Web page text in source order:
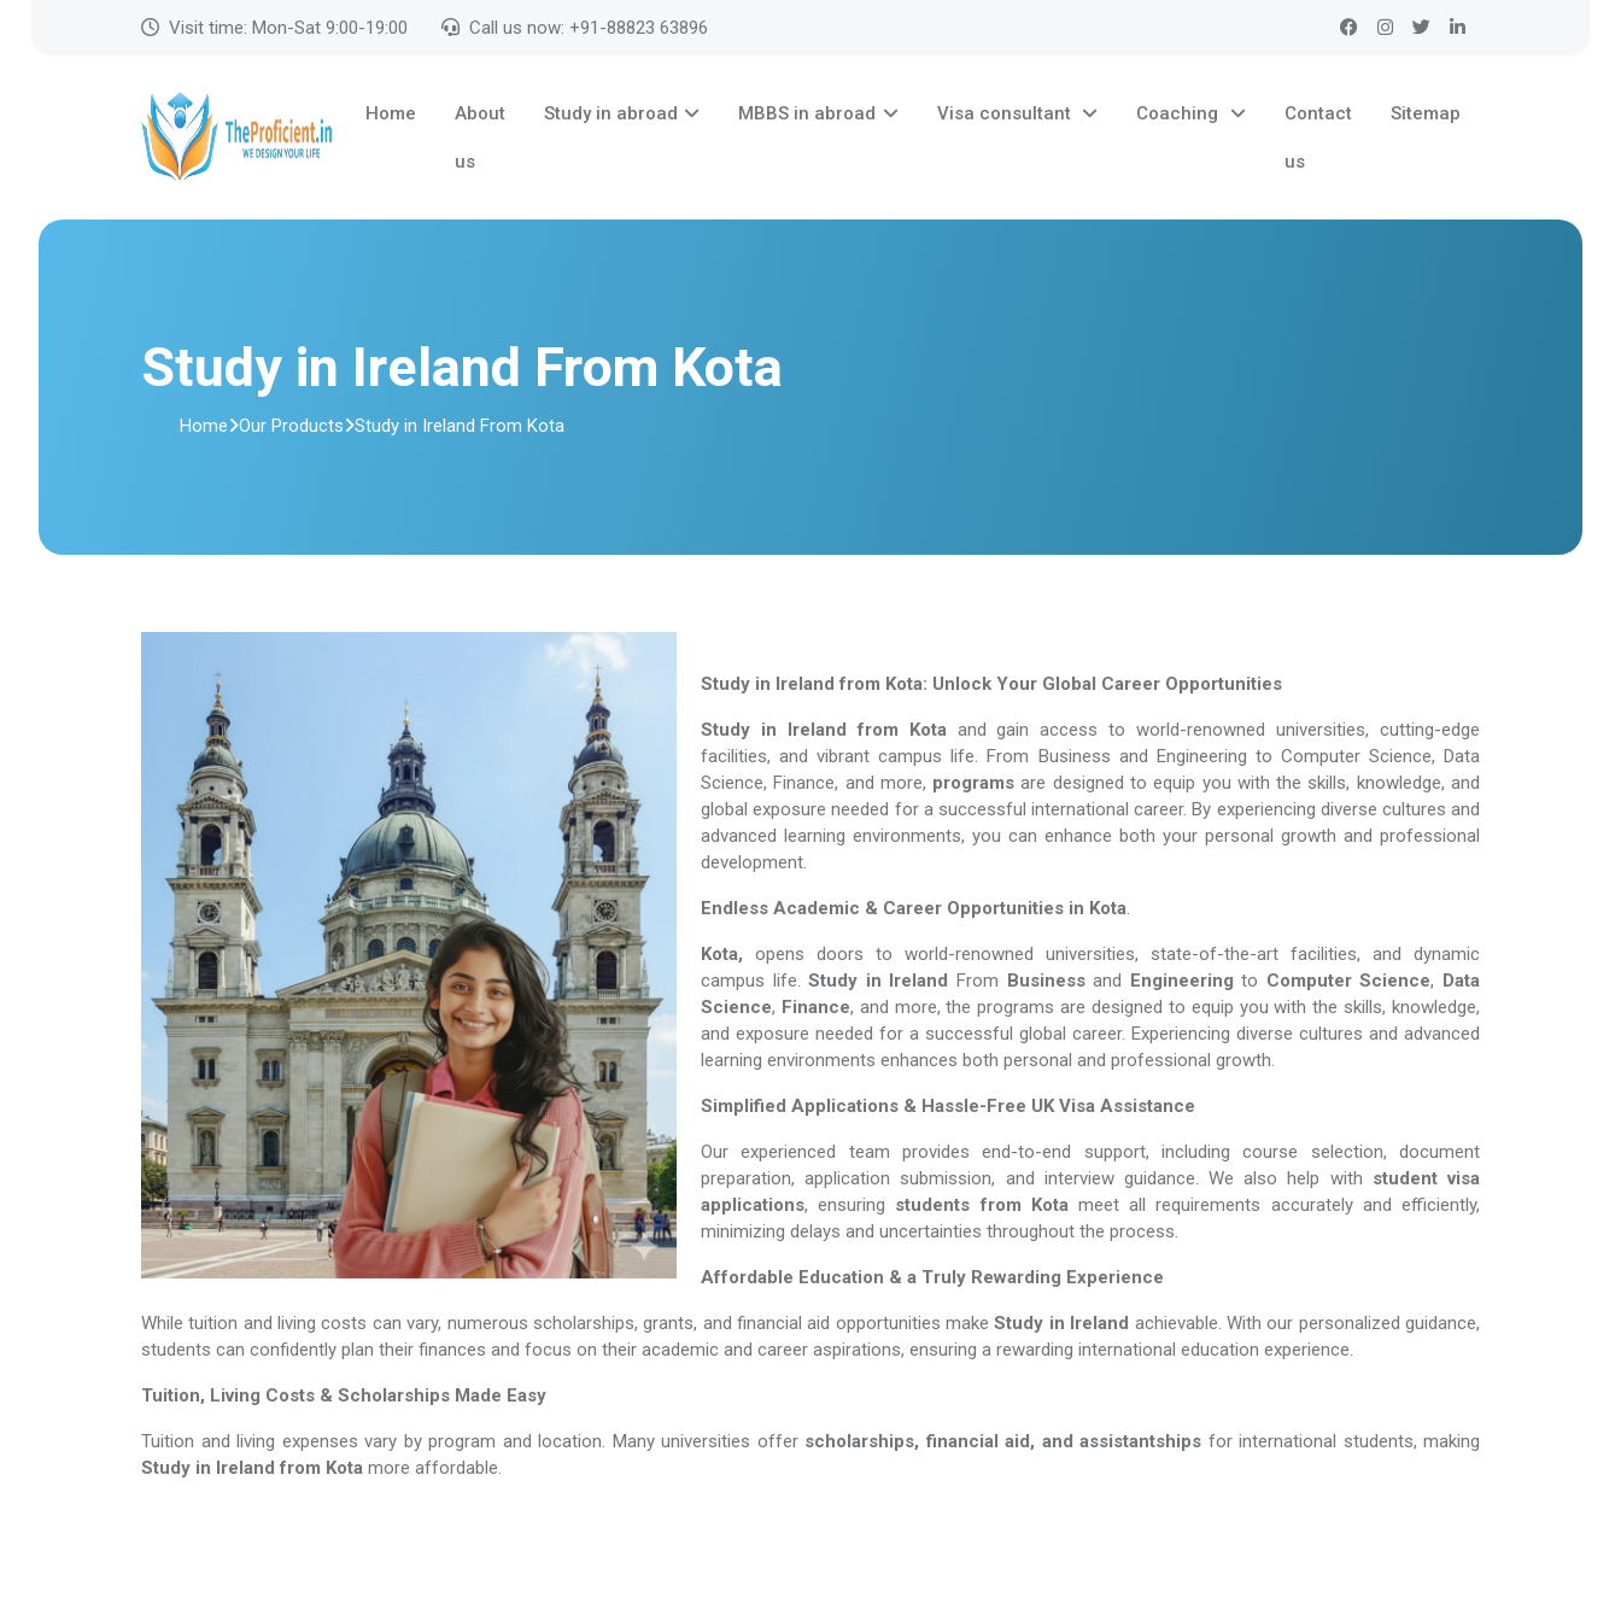
Visit time: Mon-Sat 9:00-19:00 Call us now: +91-88823 63896
Home About
us
Study in abroad MBBS in abroad Visa consultant Coaching Contact
us
Sitemap
Study in Ireland From Kota
Home Our Products Study in Ireland From Kota
Study in Ireland from Kota: Unlock Your Global Career Opportunities
Study in Ireland from Kotaand gain access to world-renowned universities, cutting-edge
facilities, and vibrant campus life. From Business and Engineering to Computer Science, Data
Science, Finance, and more, programs are designed to equip you with the skills, knowledge, and
global exposure needed for a successful international career. By experiencing diverse cultures and
advanced learning environments, you can enhance both your personal growth and professional
development.
Endless Academic & Career Opportunities in Kota.
Kota, opens doors to world-renowned universities, state-of-the-art facilities, and dynamic
campus life.Study in Ireland From Businessand Engineering to Computer Science, Data
Science, Finance, and more, the programs are designed to equip you with the skills, knowledge,
and exposure needed for a successful global career. Experiencing diverse cultures and advanced
learning environments enhances both personal and professional growth.
Simplified Applications & Hassle-Free UK Visa Assistance
Our experienced team provides end-to-end support, including course selection, document
preparation, application submission, and interview guidance. We also help with student visa
applications, ensuring students from Kotameet all requirements accurately and efficiently,
minimizing delays and uncertainties throughout the process.
Affordable Education & a Truly Rewarding Experience
While tuition and living costs can vary, numerous scholarships, grants, and financial aid opportunities makeStudy in Ireland​​​​​​​ achievable. With our personalized guidance,
students can confidently plan their finances and focus on their academic and career aspirations, ensuring a rewarding international education experience.
Tuition, Living Costs & Scholarships Made Easy
Tuition and living expenses vary by program and location. Many universities offer scholarships, financial aid, and assistantships for international students, making
Study in Ireland​​​​​​​ from Kota more affordable.